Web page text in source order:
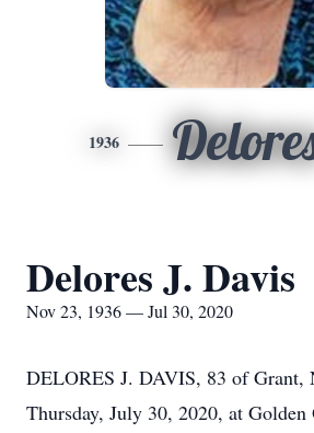
1936
Delores J. Davis
Nov 23, 1936 — Jul 30, 2020
DELORES J. DAVIS, 83 of Grant,
Thursday, July 30, 2020, at Golden